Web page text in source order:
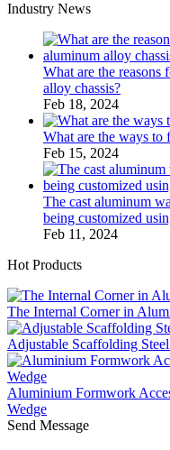
Industry News
What are the
alloy chassis?
Feb 18, 2024
What are the ways
Feb 15, 2024
The cast aluminum
being customized
Feb 11, 2024
Hot Products
The Internal Corner in
Adjustable Scaffolding
Aluminium Formwork
Wedge
Send Message